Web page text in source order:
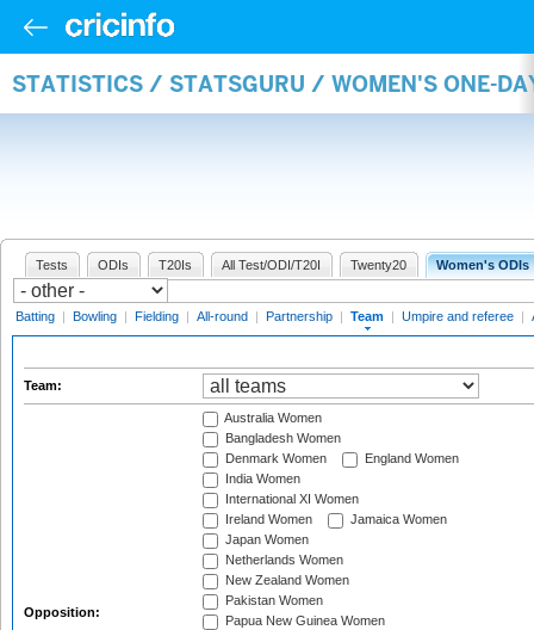
STATISTICS / STATSGURU / WOMEN'S ONE-
Tests ODIs T20Is All Test/ODI/T20I Twenty20 Women's ODIs
Batting | Bowling | Fielding | All-round | Partnership | Team | Umpire and referee |
Team:
Opposition:
Australia Women
Bangladesh Women
Denmark Women
England Women
India Women
International XI Women
Ireland Women
Jamaica Women
Japan Women
Netherlands Women
New Zealand Women
Pakistan Women
Papua New Guinea Women